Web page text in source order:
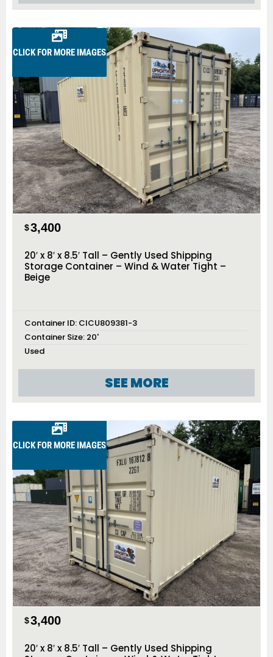
CLICK FOR MORE IMAGES
$3,400
20′ x 8′ x 8.5′ Tall – Gently Used Shipping
Storage Container – Wind & Water Tight –
Beige
Container ID: CICU809381-3
Container Size: 20'
Used
SEE MORE
CLICK FOR MORE IMAGES
$3,400
20′ x 8′ x 8.5′ Tall – Gently Used Shipping